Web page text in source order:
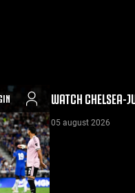
WATCH CHELSEA-
05 august 2026